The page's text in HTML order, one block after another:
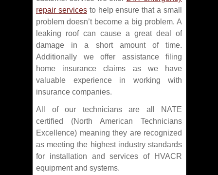
repair servicesto help ensure that a small
problem doesn’t become a big problem. A
leaking roof can cause a great deal of
damage in a short amount of time.
Additionally we offer assistance filing
home insurance claims as we have
valuable experience in working with
insurance companies.
All of our technicians are all NATE
certified (North American Technicians
Excellence) meaning they are recognized
as meeting the highest industry standards
for installation and services of HVACR
equipment and systems.